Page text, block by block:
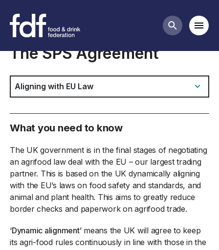
Search
Food safety & labelling business guidance
The SPS Agreement
Jump to:
What you need to know
The UK government is in the final stages of negotiating
an agrifood law deal with the EU – our largest trading
partner. This is based on the UK dynamically aligning
with the EU’s laws on food safety and standards, and
animal and plant health. This aims to greatly reduce
border checks and paperwork on agrifood trade.
‘Dynamic alignment’ means the UK will agree to keep
its agri-food rules continuously in line with those in the